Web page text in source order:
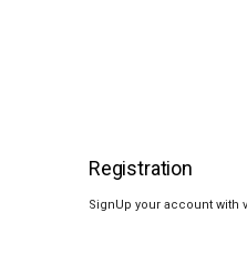
Registration
SignUp your account with